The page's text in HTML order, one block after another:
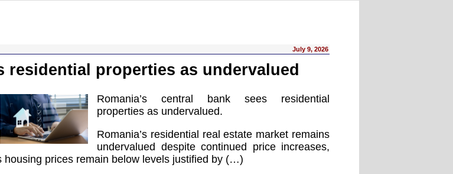
July 9, 2026
residential properties as undervalued
Romania’s central bank sees residential
properties as undervalued.
Romania’s residential real estate market remains
undervalued despite continued price increases,
housing prices remain below levels justified by (…)